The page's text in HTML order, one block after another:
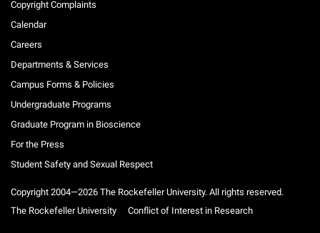
Copyright Complaints
Calendar
Careers
Departments & Services
Campus Forms & Policies
Undergraduate Programs
Graduate Program in Bioscience
For the Press
Student Safety and Sexual Respect
Copyright 2004—2026 The Rockefeller University. All rights reserved.
The Rockefeller University
Conflict of Interest in Research